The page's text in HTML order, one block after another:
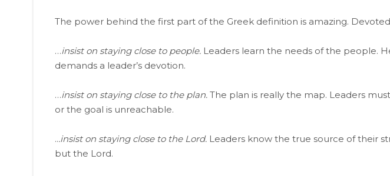
The power behind the first part of the Greek definition is amazing.
…insist on staying close to people.Leaders learn the needs of the people.
demands a leader’s devotion.
…insist on staying close to the plan.The plan is really the map. Leaders
or the goal is unreachable.
...insist on staying close to the Lord.Leaders know the true source of their
but the Lord.